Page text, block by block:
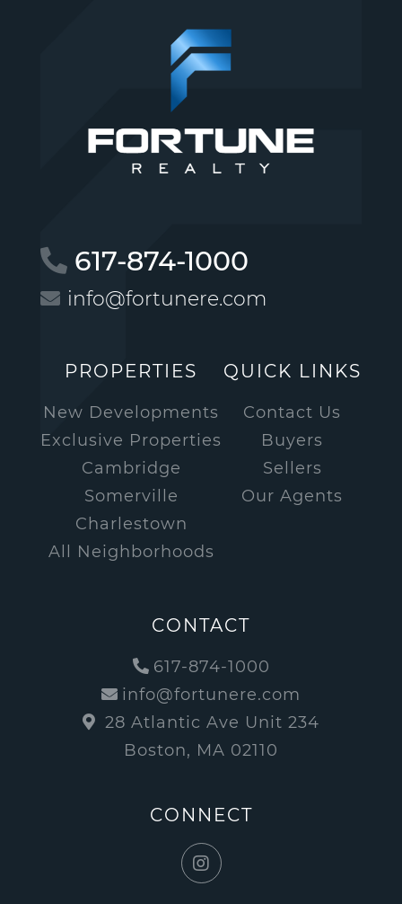
617-874-1000
info@fortunere.com
PROPERTIES
New Developments
Exclusive Properties
Cambridge
Somerville
Charlestown
All Neighborhoods
QUICK LINKS
Contact Us
Buyers
Sellers
Our Agents
CONTACT
617-874-1000
info@fortunere.com
28 Atlantic Ave Unit 234
Boston, MA 02110
CONNECT
Instagram